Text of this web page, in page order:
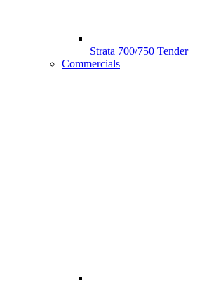
Strata 700/750 Tender
Commercials